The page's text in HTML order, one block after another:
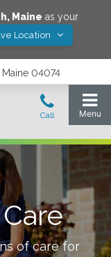
, Maine as your
Location
04074
of care for